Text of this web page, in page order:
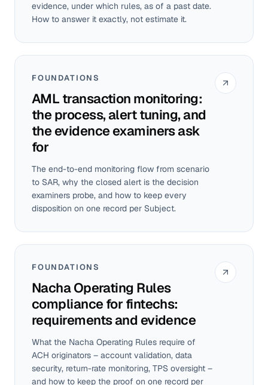
evidence, under which rules, as of a past date.
How to answer it exactly, not estimate it.
FOUNDATIONS
AML transaction monitoring:
the process, alert tuning, and
the evidence examiners ask
for
The end-to-end monitoring flow from scenario
to SAR, why the closed alert is the decision
examiners probe, and how to keep every
disposition on one record per Subject.
FOUNDATIONS
Nacha Operating Rules
compliance for fintechs:
requirements and evidence
What the Nacha Operating Rules require of
ACH originators – account validation, data
security, return-rate monitoring, TPS oversight –
and how to keep the proof on one record per